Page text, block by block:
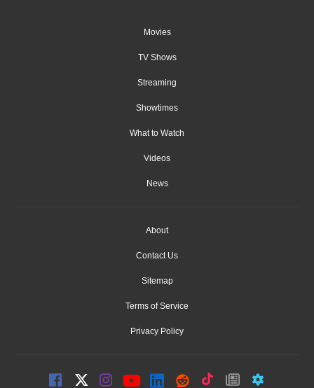
Movies
TV Shows
Streaming
Showtimes
What to Watch
Videos
News
About
Contact Us
Sitemap
Terms of Service
Privacy Policy